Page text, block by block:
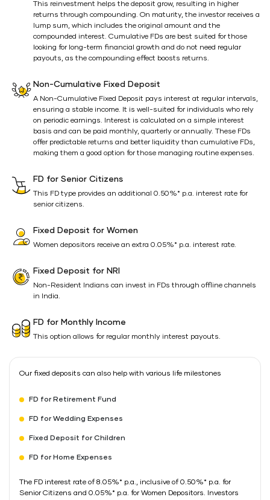
This reinvestment helps the deposit grow, resulting in higher
returns through compounding. On maturity, the investor receives a
lump sum, which includes the original amount and the
compounded interest. Cumulative FDs are best suited for those
looking for long-term financial growth and do not need regular
payouts, as the compounding effect boosts returns.
Non-Cumulative Fixed Deposit
A Non-Cumulative Fixed Deposit pays interest at regular intervals,
ensuring a stable income. It is well-suited for individuals who rely
on periodic earnings. Interest is calculated on a simple interest
basis and can be paid monthly, quarterly or annually. These FDs
offer predictable returns and better liquidity than cumulative FDs,
making them a good option for those managing routine expenses.
FD for Senior Citizens
This FD type provides an additional 0.50%* p.a. interest rate for
senior citizens.
Fixed Deposit for Women
Women depositors receive an extra 0.05%* p.a. interest rate.
Fixed Deposit for NRI
Non-Resident Indians can invest in FDs through offline channels
in India.
FD for Monthly Income
This option allows for regular monthly interest payouts.
Our fixed deposits can also help with various life milestones
FD for Retirement Fund
FD for Wedding Expenses
Fixed Deposit for Children
FD for Home Expenses
The FD interest rate of 8.05%* p.a., inclusive of 0.50%* p.a. for
Senior Citizens and 0.05%* p.a. for Women Depositors. Investors